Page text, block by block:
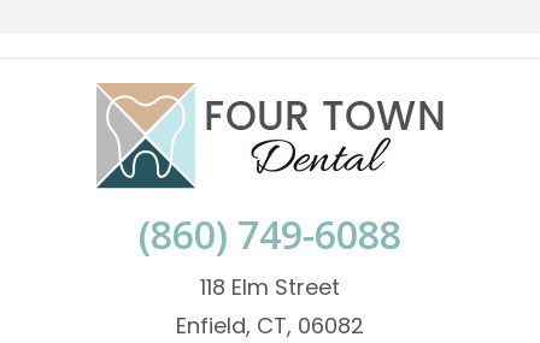
(860) 749-6088
118 Elm Street
Enfield, CT, 06082